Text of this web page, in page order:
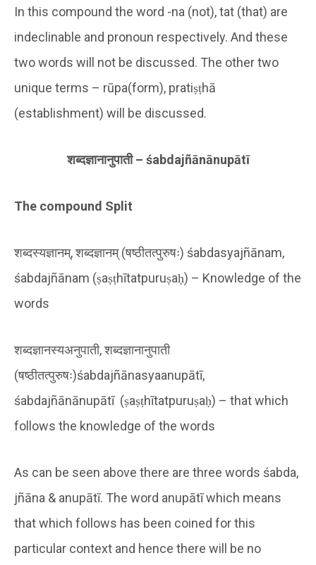
In this compound the word -na (not), tat (that) are
indeclinable and pronoun respectively. And these
two words will not be discussed. The other two
unique terms – rūpa(form), pratiṣṭhā
(establishment) will be discussed.
शब्दज्ञानानुपाती – śabdajñānānupātī
The compound Split
शब्दस्यज्ञानम्, शब्दज्ञानम् (षष्ठीतत्पुरुषः) śabdasyajñānam,
śabdajñānam (ṣaṣṭhītatpuruṣaḥ) – Knowledge of the
words
शब्दज्ञानस्यअनुपाती, शब्दज्ञानानुपाती
(षष्ठीतत्पुरुषः)śabdajñānasyaanupātī,
śabdajñānānupātī (ṣaṣṭhītatpuruṣaḥ) – that which
follows the knowledge of the words
As can be seen above there are three words śabda,
jñāna & anupātī. The word anupātī which means
that which follows has been coined for this
particular context and hence there will be no